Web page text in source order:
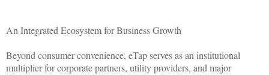
An Integrated Ecosystem for Business Growth
Beyond consumer convenience, eTap serves as an institutional
multiplier for corporate partners, utility providers, and major